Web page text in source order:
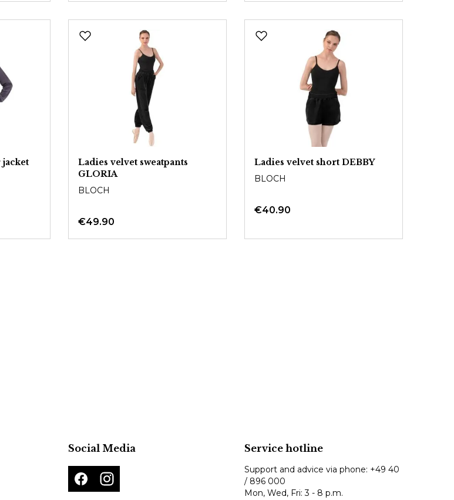
Ladies velvet sweatpants
GLORIA
BLOCH
€49.90
Ladies velvet short DEBBY
BLOCH
€40.90
Social Media Service hotline
Support and advice via phone: +49 40
/ 896 000
Mon, Wed, Fri: 3 - 8 p.m.